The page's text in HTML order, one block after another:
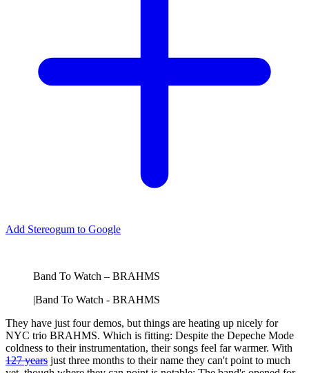
Add Stereogum to Google
Band To Watch – BRAHMS
|Band To Watch - BRAHMS
They have just four demos, but things are heating up nicely for
NYC trio BRAHMS. Which is fitting: Despite the Depeche Mode
coldness to their instrumentation, their songs feel far warmer. With
127 years just three months to their name they can't point to much